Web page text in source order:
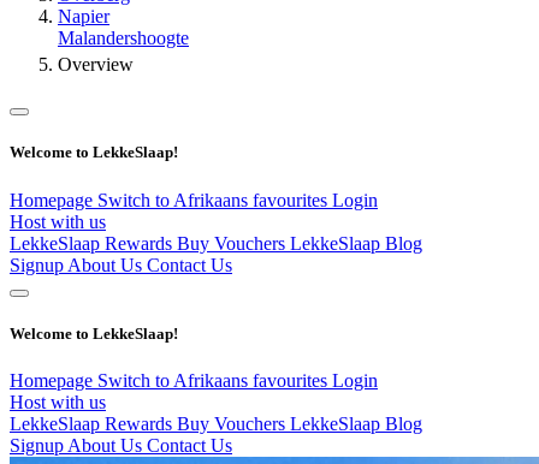
Napier
Malandershoogte
Overview
Welcome to LekkeSlaap!
Homepage Switch to Afrikaans favourites Login
Host with us
LekkeSlaap Rewards Buy Vouchers LekkeSlaap Blog
Signup About Us Contact Us
Welcome to LekkeSlaap!
Homepage Switch to Afrikaans favourites Login
Host with us
LekkeSlaap Rewards Buy Vouchers LekkeSlaap Blog
Signup About Us Contact Us